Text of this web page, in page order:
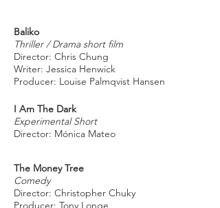
Baliko
Thriller / Drama short film
Director: Chris Chung
Writer: Jessica Henwick
Producer: Louise Palmqvist Hansen
I Am The Dark
Experimental Short
Director: Mónica Mateo
The Money Tree
Comedy
Director: Christopher Chuky
Producer: Tony Longe